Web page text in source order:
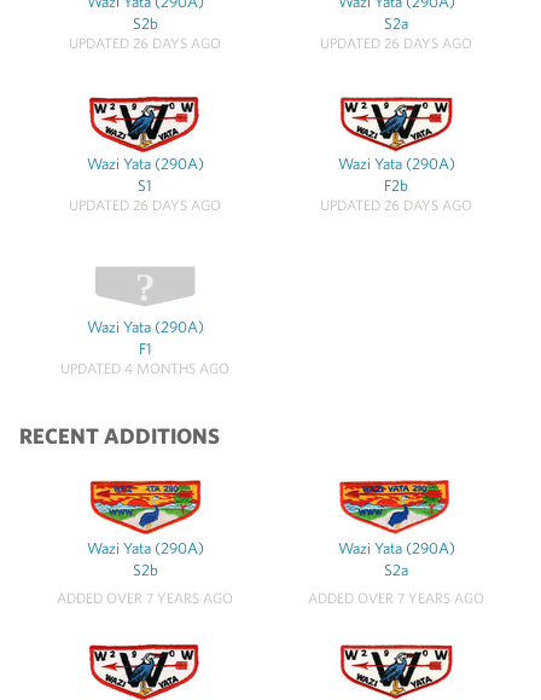
S2b
UPDATED 26 DAYS AGO
S2a
UPDATED 26 DAYS AGO
Wazi Yata (290A)
S1
UPDATED 26 DAYS AGO
Wazi Yata (290A)
F2b
UPDATED 26 DAYS AGO
Wazi Yata (290A)
F1
UPDATED 4 MONTHS AGO
RECENT ADDITIONS
Wazi Yata (290A)
S2b
ADDED OVER 7 YEARS AGO
Wazi Yata (290A)
S2a
ADDED OVER 7 YEARS AGO